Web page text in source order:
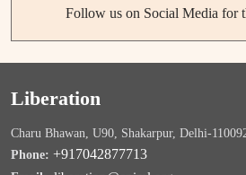
Follow us on Social Media for
Liberation
Charu Bhawan, U90, Shakarpur, Delhi-
Phone: +917042877713